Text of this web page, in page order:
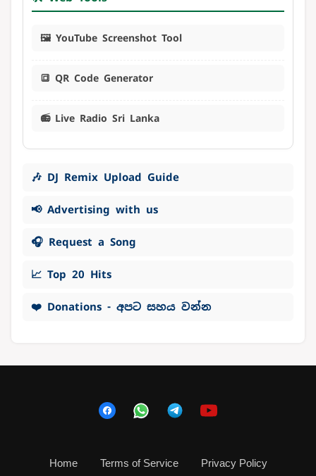
🖼️ YouTube Screenshot Tool
🔳 QR Code Generator
📻 Live Radio Sri Lanka
🎶 DJ Remix Upload Guide
📢 Advertising with us
🎧 Request a Song
📈 Top 20 Hits
❤️ Donations - අපට සහය වන්න
Home Terms of Service Privacy Policy